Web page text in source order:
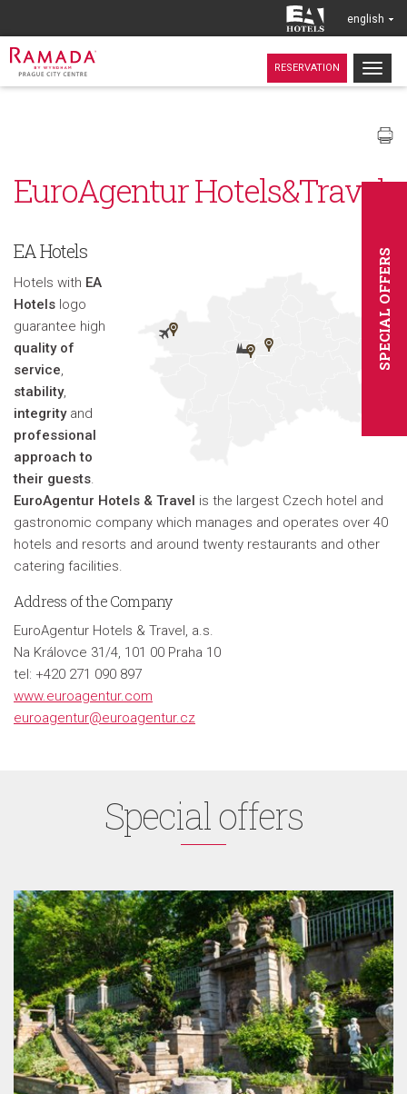
english
RESERVATION
SPECIAL OFFERS
EuroAgentur Hotels&Travel
EA Hotels
Hotels with EA
Hotels logo
guarantee high
quality of
service,
stability,
integrityand
professional
approach to
their guests.
EuroAgentur Hotels & Travel is the largest Czech hotel and
gastronomic company which manages and operates over 40
hotels and resorts and around twenty restaurants and other
catering facilities.
Address of the Company
EuroAgentur Hotels & Travel, a.s.
Na Královce 31/4, 101 00 Praha 10
tel: +420 271 090 897
www.euroagentur.com
euroagentur@euroagentur.cz
Special offers